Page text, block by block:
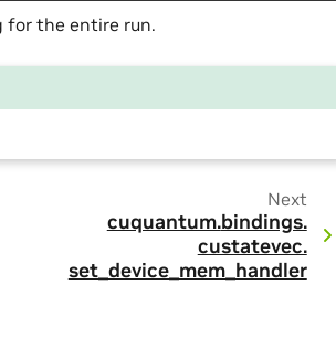
for the entire run.
Next
cuquantum.bindings.
custatevec.
set_device_mem_handler